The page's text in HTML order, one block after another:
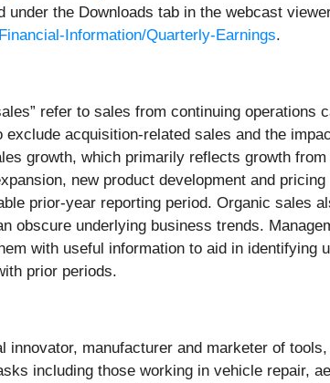
the Downloads tab in the webcast
Information/Quarterly-Earnings.
refer to sales from continuing
exclude acquisition-related sales and the
growth, which primarily reflects growth
new product development and
prior-year reporting period. Organic sales
obscure underlying business trends.
with useful information to aid in identifying
prior periods.
innovator, manufacturer and marketer of
including those working in vehicle repair,